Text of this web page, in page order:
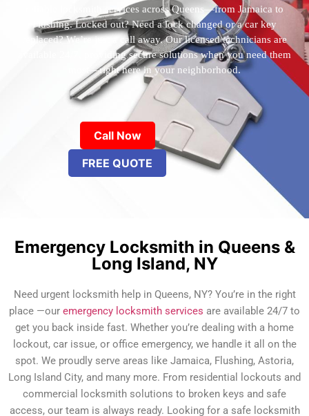
reliable locksmith services across Queens—from Jamaica to
Flushing. Locked out? Need a lock changed or a car key
replaced? We’re just a call away. Our licensed technicians are
available 24/7, providing secure solutions when you need them
most—right here in your neighborhood.
Call Now
FREE QUOTE
Emergency Locksmith in Queens &
Long Island, NY
Need urgent locksmith help in Queens, NY? You’re in the right
place —our emergency locksmith services are available 24/7 to
get you back inside fast. Whether you’re dealing with a home
lockout, car issue, or office emergency, we handle it all on the
spot. We proudly serve areas like Jamaica, Flushing, Astoria,
Long Island City, and many more. From residential lockouts and
commercial locksmith solutions to broken keys and safe
access, our team is always ready. Looking for a safe locksmith